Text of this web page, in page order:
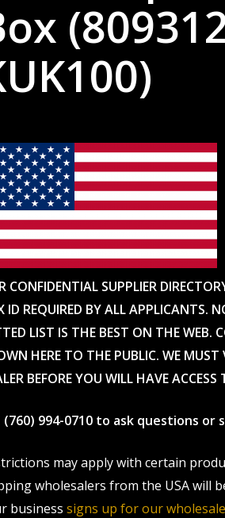
CONFIDENTIAL SUPPLIER
ID REQUIRED BY ALL APPLICANTS.
LIST IS THE BEST ON THE WEB.
HERE TO THE PUBLIC. WE
BEFORE YOU WILL HAVE ACCESS
(760) 994-0710 to ask questions
may apply with certain
wholesalers from the USA will
business signs up for our